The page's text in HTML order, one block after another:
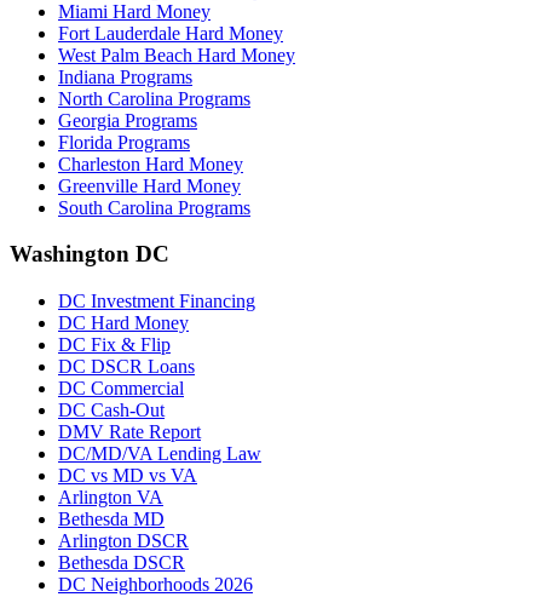
Miami Hard Money
Fort Lauderdale Hard Money
West Palm Beach Hard Money
Indiana Programs
North Carolina Programs
Georgia Programs
Florida Programs
Charleston Hard Money
Greenville Hard Money
South Carolina Programs
Washington DC
DC Investment Financing
DC Hard Money
DC Fix & Flip
DC DSCR Loans
DC Commercial
DC Cash-Out
DMV Rate Report
DC/MD/VA Lending Law
DC vs MD vs VA
Arlington VA
Bethesda MD
Arlington DSCR
Bethesda DSCR
DC Neighborhoods 2026